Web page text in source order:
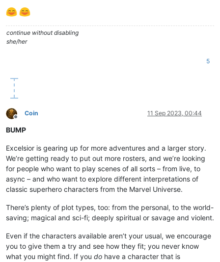
continue without disabling
she/her
5
Offline
Coin 11 Sep 2023, 00:44
BUMP
Excelsior is gearing up for more adventures and a larger story.
We’re getting ready to put out more rosters, and we’re looking
for people who want to play scenes of all sorts – from live, to
async – and who want to explore different interpretations of
classic superhero characters from the Marvel Universe.
There’s plenty of plot types, too: from the personal, to the world-
saving; magical and sci-fi; deeply spiritual or savage and violent.
Even if the characters available aren’t your usual, we encourage
you to give them a try and see how they fit; you never know
what you might find. If you do have a character that is